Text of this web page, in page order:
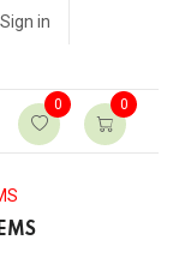
Sign in
0 0